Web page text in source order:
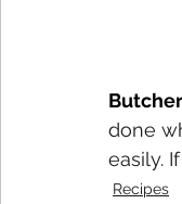
done
easily.
Recipes